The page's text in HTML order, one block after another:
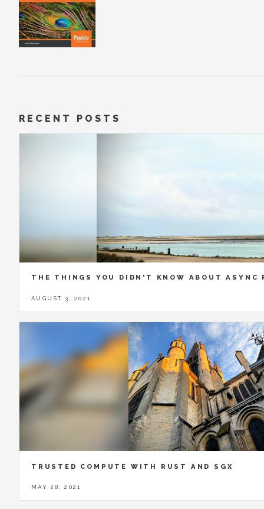
RECENT POSTS
THE THINGS YOU DIDN'T KNOW ABOUT ASYNC
AUGUST 3, 2021
TRUSTED COMPUTE WITH RUST AND SGX
MAY 28, 2021